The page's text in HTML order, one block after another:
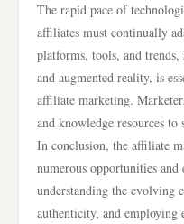
The rapid pace of
affiliates must continually
platforms, tools, and
and augmented reality, is
affiliate marketing.
and knowledge resources to
In conclusion, the affiliate
numerous opportunities
understanding the evolving
authenticity, and employing